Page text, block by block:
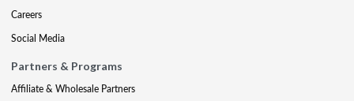
Careers
Social Media
Partners & Programs
Affiliate & Wholesale Partners